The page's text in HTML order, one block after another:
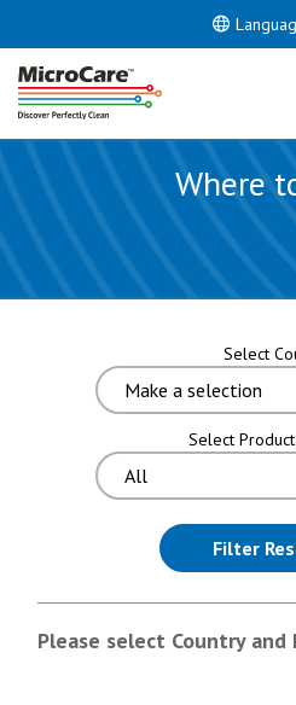
Where
Select
Select
Filter
Please select Country and